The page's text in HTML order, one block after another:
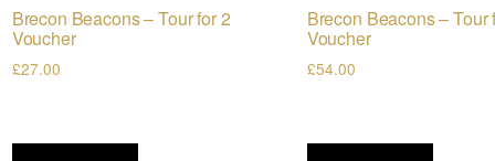
Brecon Beacons – Tour for 2
Voucher
£27.00
Brecon Beacons – Tour
Voucher
£54.00